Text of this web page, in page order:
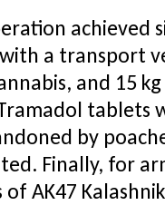
a transport
and 15
by
Finally, for
AK47